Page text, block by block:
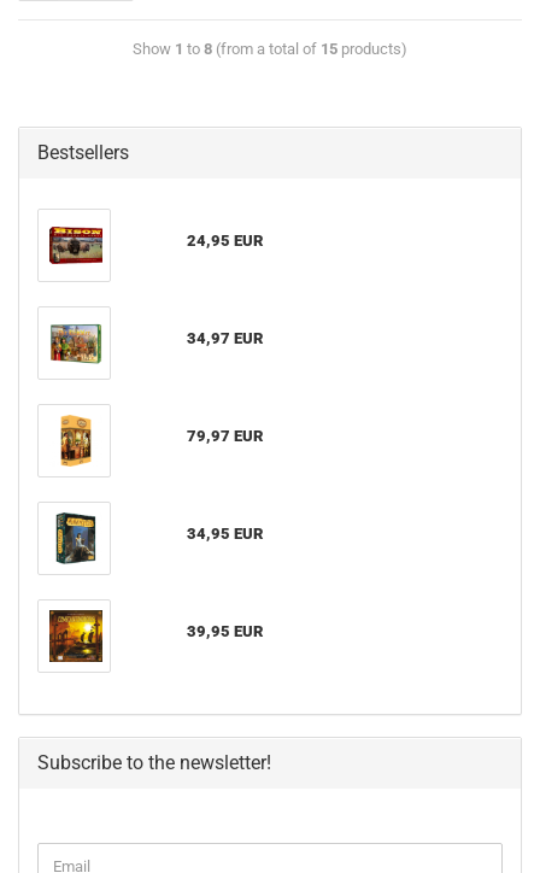
Show 1 to 8 (from a total of 15 products)
Bestsellers
24,95 EUR
34,97 EUR
79,97 EUR
34,95 EUR
39,95 EUR
Subscribe to the newsletter!